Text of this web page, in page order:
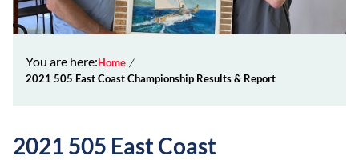
You are here:Home
2021 505 East Coast Championship Results & Report
2021 505 East Coast